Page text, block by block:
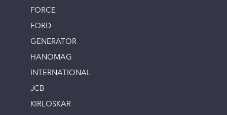
FORCE
FORD
GENERATOR
HANOMAG
INTERNATIONAL
JCB
KIRLOSKAR